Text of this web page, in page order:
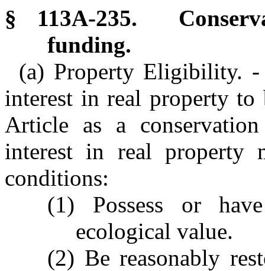
§ 113A-235.
funding.
(a) Property Eligibility.
interest in real property
Article as a
interest in real property
conditions:
(1) Possess or
ecological value.
(2) Be reasonably